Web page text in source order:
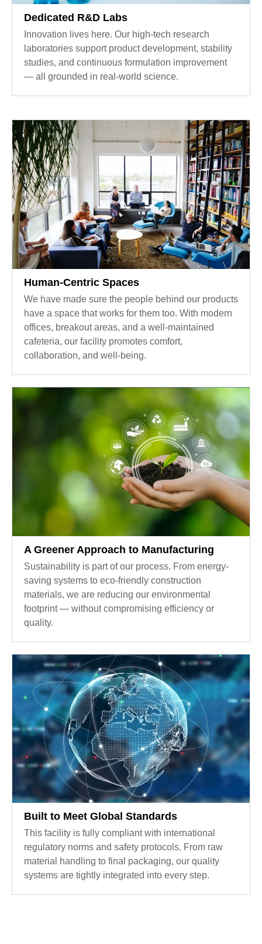
Dedicated R&D Labs
Innovation lives here. Our high-tech research
laboratories support product development, stability
studies, and continuous formulation improvement
— all grounded in real-world science.
Human-Centric Spaces
We have made sure the people behind our products
have a space that works for them too. With modern
offices, breakout areas, and a well-maintained
cafeteria, our facility promotes comfort,
collaboration, and well-being.
A Greener Approach to Manufacturing
Sustainability is part of our process. From energy-
saving systems to eco-friendly construction
materials, we are reducing our environmental
footprint — without compromising efficiency or
quality.
Built to Meet Global Standards
This facility is fully compliant with international
regulatory norms and safety protocols. From raw
material handling to final packaging, our quality
systems are tightly integrated into every step.